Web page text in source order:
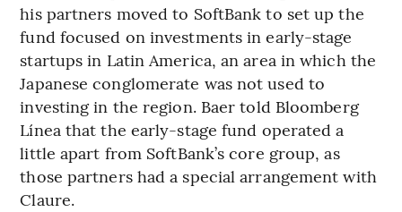
his partners moved to SoftBank to set up the
fund focused on investments in early-stage
startups in Latin America, an area in which the
Japanese conglomerate was not used to
investing in the region. Baer told Bloomberg
Línea that the early-stage fund operated a
little apart from SoftBank’s core group, as
those partners had a special arrangement with
Claure.